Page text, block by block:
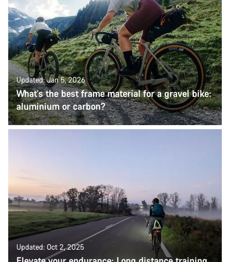
Updated: Jan 5, 2026
What's the best frame material for a gravel bike:
aluminium or carbon?
Updated: Oct 2, 2025